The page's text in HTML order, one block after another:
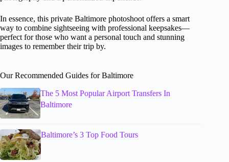
In essence, this private Baltimore photoshoot offers a smart
way to combine sightseeing with professional keepsakes—
perfect for those who want a personal touch and stunning
images to remember their trip by.
Our Recommended Guides for Baltimore
The 5 Most Popular Airport Transfers In
Baltimore
Baltimore’s 3 Top Food Tours